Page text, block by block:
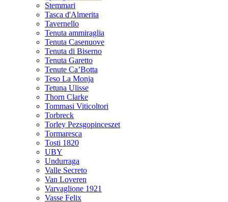
Stemmari
Tasca d'Almerita
Tavernello
Tenuta ammiraglia
Tenuta Casenuove
Tenuta di Biserno
Tenuta Garetto
Tenute Ca’Botta
Teso La Monja
Tetuna Ulisse
Thorn Clarke
Tommasi Viticoltori
Torbreck
Torley Pezsgopinceszet
Tormaresca
Tosti 1820
UBY
Undurraga
Valle Secreto
Van Loveren
Varvaglione 1921
Vasse Felix